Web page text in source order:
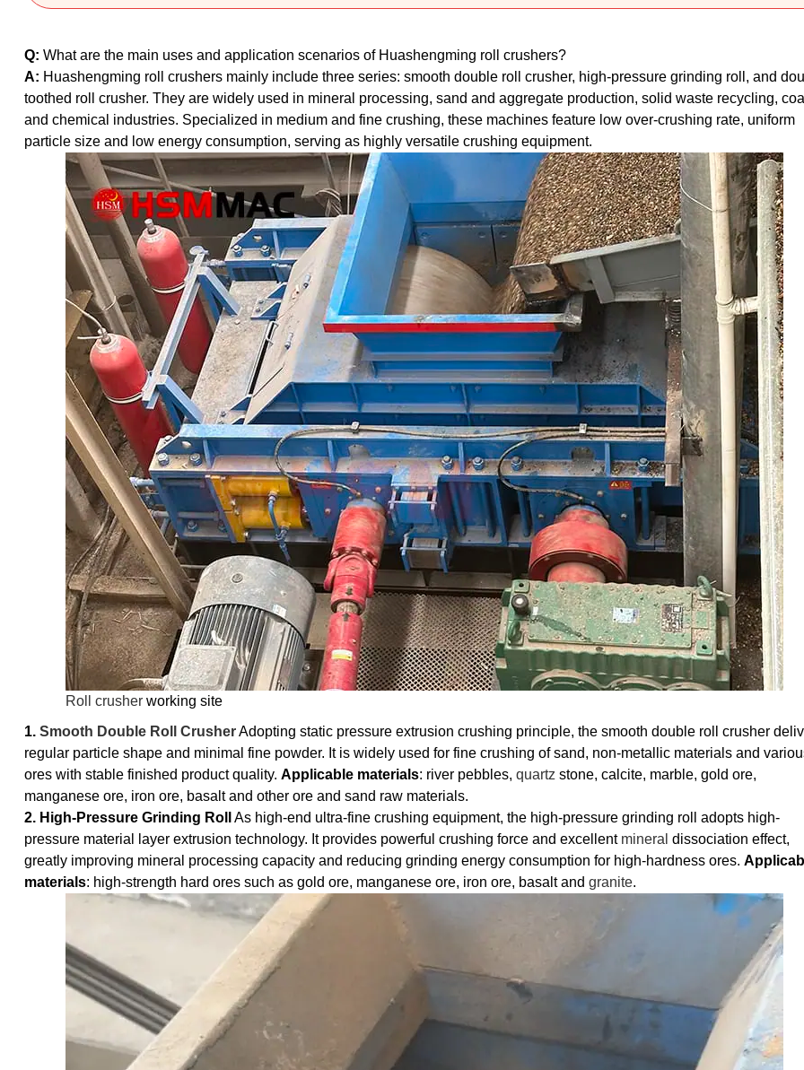
Q: What are the main uses and application scenarios of Huashengming roll crushers?
A: Huashengming roll crushers mainly include three series: smooth double roll crusher, high-pressure grinding roll, and
toothed roll crusher. They are widely used in mineral processing, sand and aggregate production, solid waste recycling, coal
and chemical industries. Specialized in medium and fine crushing, these machines feature low over-crushing rate, uniform
particle size and low energy consumption, serving as highly versatile crushing equipment.
Roll crusher working site
1. Smooth Double Roll CrusherAdopting static pressure extrusion crushing principle, the smooth double roll crusher
regular particle shape and minimal fine powder. It is widely used for fine crushing of sand, non-metallic materials and
ores with stable finished product quality. Applicable materials: river pebbles, quartz stone, calcite, marble, gold ore,
manganese ore, iron ore, basalt and other ore and sand raw materials.
2. High-Pressure Grinding Roll
As high-end ultra-fine crushing equipment, the high-pressure grinding roll adopts high-
pressure material layer extrusion technology. It provides powerful crushing force and excellent mineral dissociation effect,
greatly improving mineral processing capacity and reducing grinding energy consumption for high-hardness ores.
materials: high-strength hard ores such as gold ore, manganese ore, iron ore, basalt and granite.